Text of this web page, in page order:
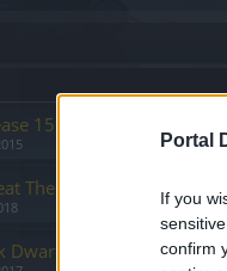
Portal
If you
confirm
159
The Undefeatables -
Dwarf Heist - February